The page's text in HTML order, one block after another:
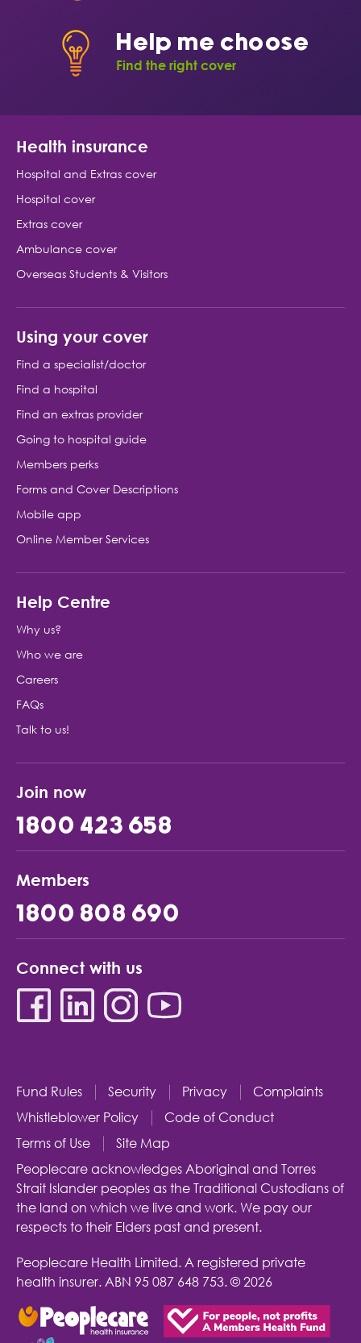
Help me choose
Find the right cover
Health insurance
Hospital and Extras cover
Hospital cover
Extras cover
Ambulance cover
Overseas Students & Visitors
Using your cover
Find a specialist/doctor
Find a hospital
Find an extras provider
Going to hospital guide
Members perks
Forms and Cover Descriptions
Mobile app
Online Member Services
Help Centre
Why us?
Who we are
Careers
FAQs
Talk to us!
Join now
1800 423 658
Members
1800 808 690
Connect with us
Fund Rules Security Privacy
Complaints
Whistleblower Policy
Code of Conduct
Terms of Use
Site Map
Peoplecare acknowledges Aboriginal and Torres
Strait Islander peoples as the Traditional Custodians of
the land on which we live and work. We pay our
respects to their Elders past and present.
Peoplecare Health Limited. A registered private
health insurer.ABN 95 087 648 753.© 2026